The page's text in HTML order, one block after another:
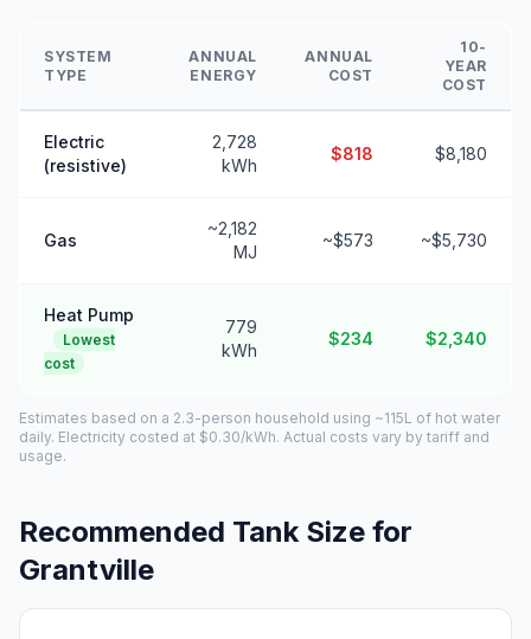
SYSTEM
TYPE
ANNUAL
ENERGY
ANNUAL
COST
10-
YEAR
COST
Electric
(resistive)
2,728
kWh
$818 $8,180
Gas
~2,182
MJ
~$573 ~$5,730
Heat Pump
Lowest
cost
779
kWh
$234 $2,340
Estimates based on a 2.3-person household using ~115L of hot water
daily. Electricity costed at $0.30/kWh. Actual costs vary by tariff and
usage.
Recommended Tank Size for
Grantville